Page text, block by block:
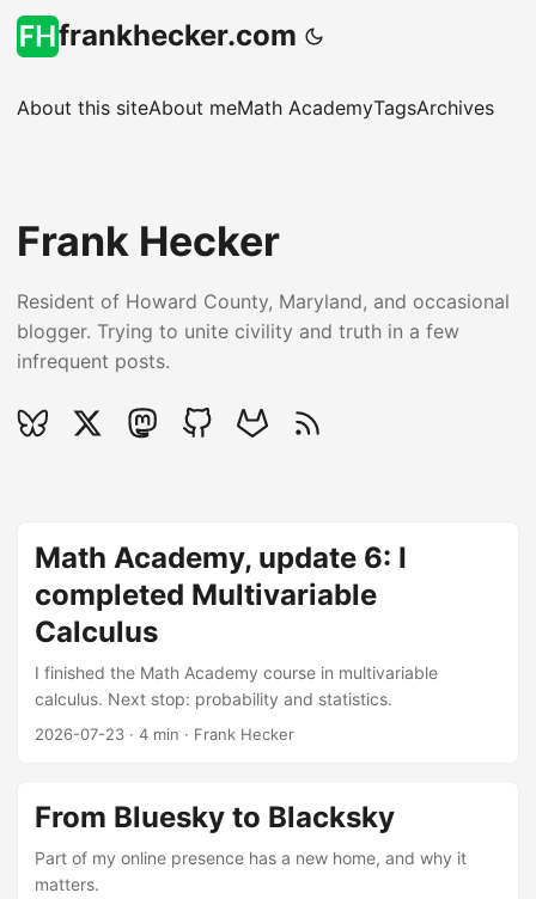
frankhecker.com
About this siteAbout meMath AcademyTagsArchives
Frank Hecker
Resident of Howard County, Maryland, and occasional
blogger. Trying to unite civility and truth in a few
infrequent posts.
Math Academy, update 6: I
completed Multivariable
Calculus
I finished the Math Academy course in multivariable
calculus. Next stop: probability and statistics.
2026-07-23 · 4 min · Frank Hecker
From Bluesky to Blacksky
Part of my online presence has a new home, and why it
matters.